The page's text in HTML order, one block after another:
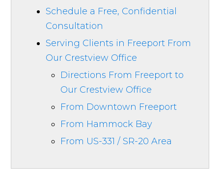
Schedule a Free, Confidential
Consultation
Serving Clients in Freeport From
Our Crestview Office
Directions From Freeport to
Our Crestview Office
From Downtown Freeport
From Hammock Bay
From US-331 / SR-20 Area